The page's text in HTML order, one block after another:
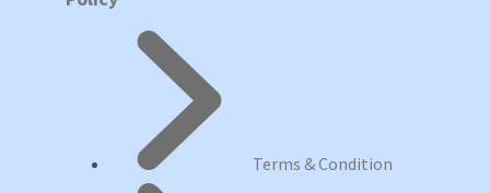
Terms & Condition